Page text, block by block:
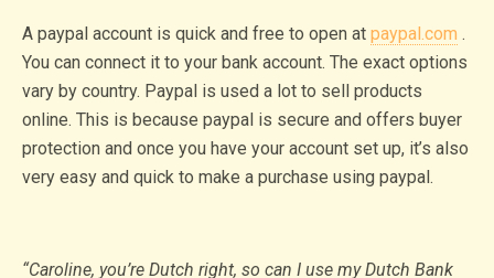
A paypal account is quick and free to open at paypal.com .
You can connect it to your bank account. The exact options
vary by country. Paypal is used a lot to sell products
online. This is because paypal is secure and offers buyer
protection and once you have your account set up, it’s also
very easy and quick to make a purchase using paypal.
“Caroline, you’re Dutch right, so can I use my Dutch Bank